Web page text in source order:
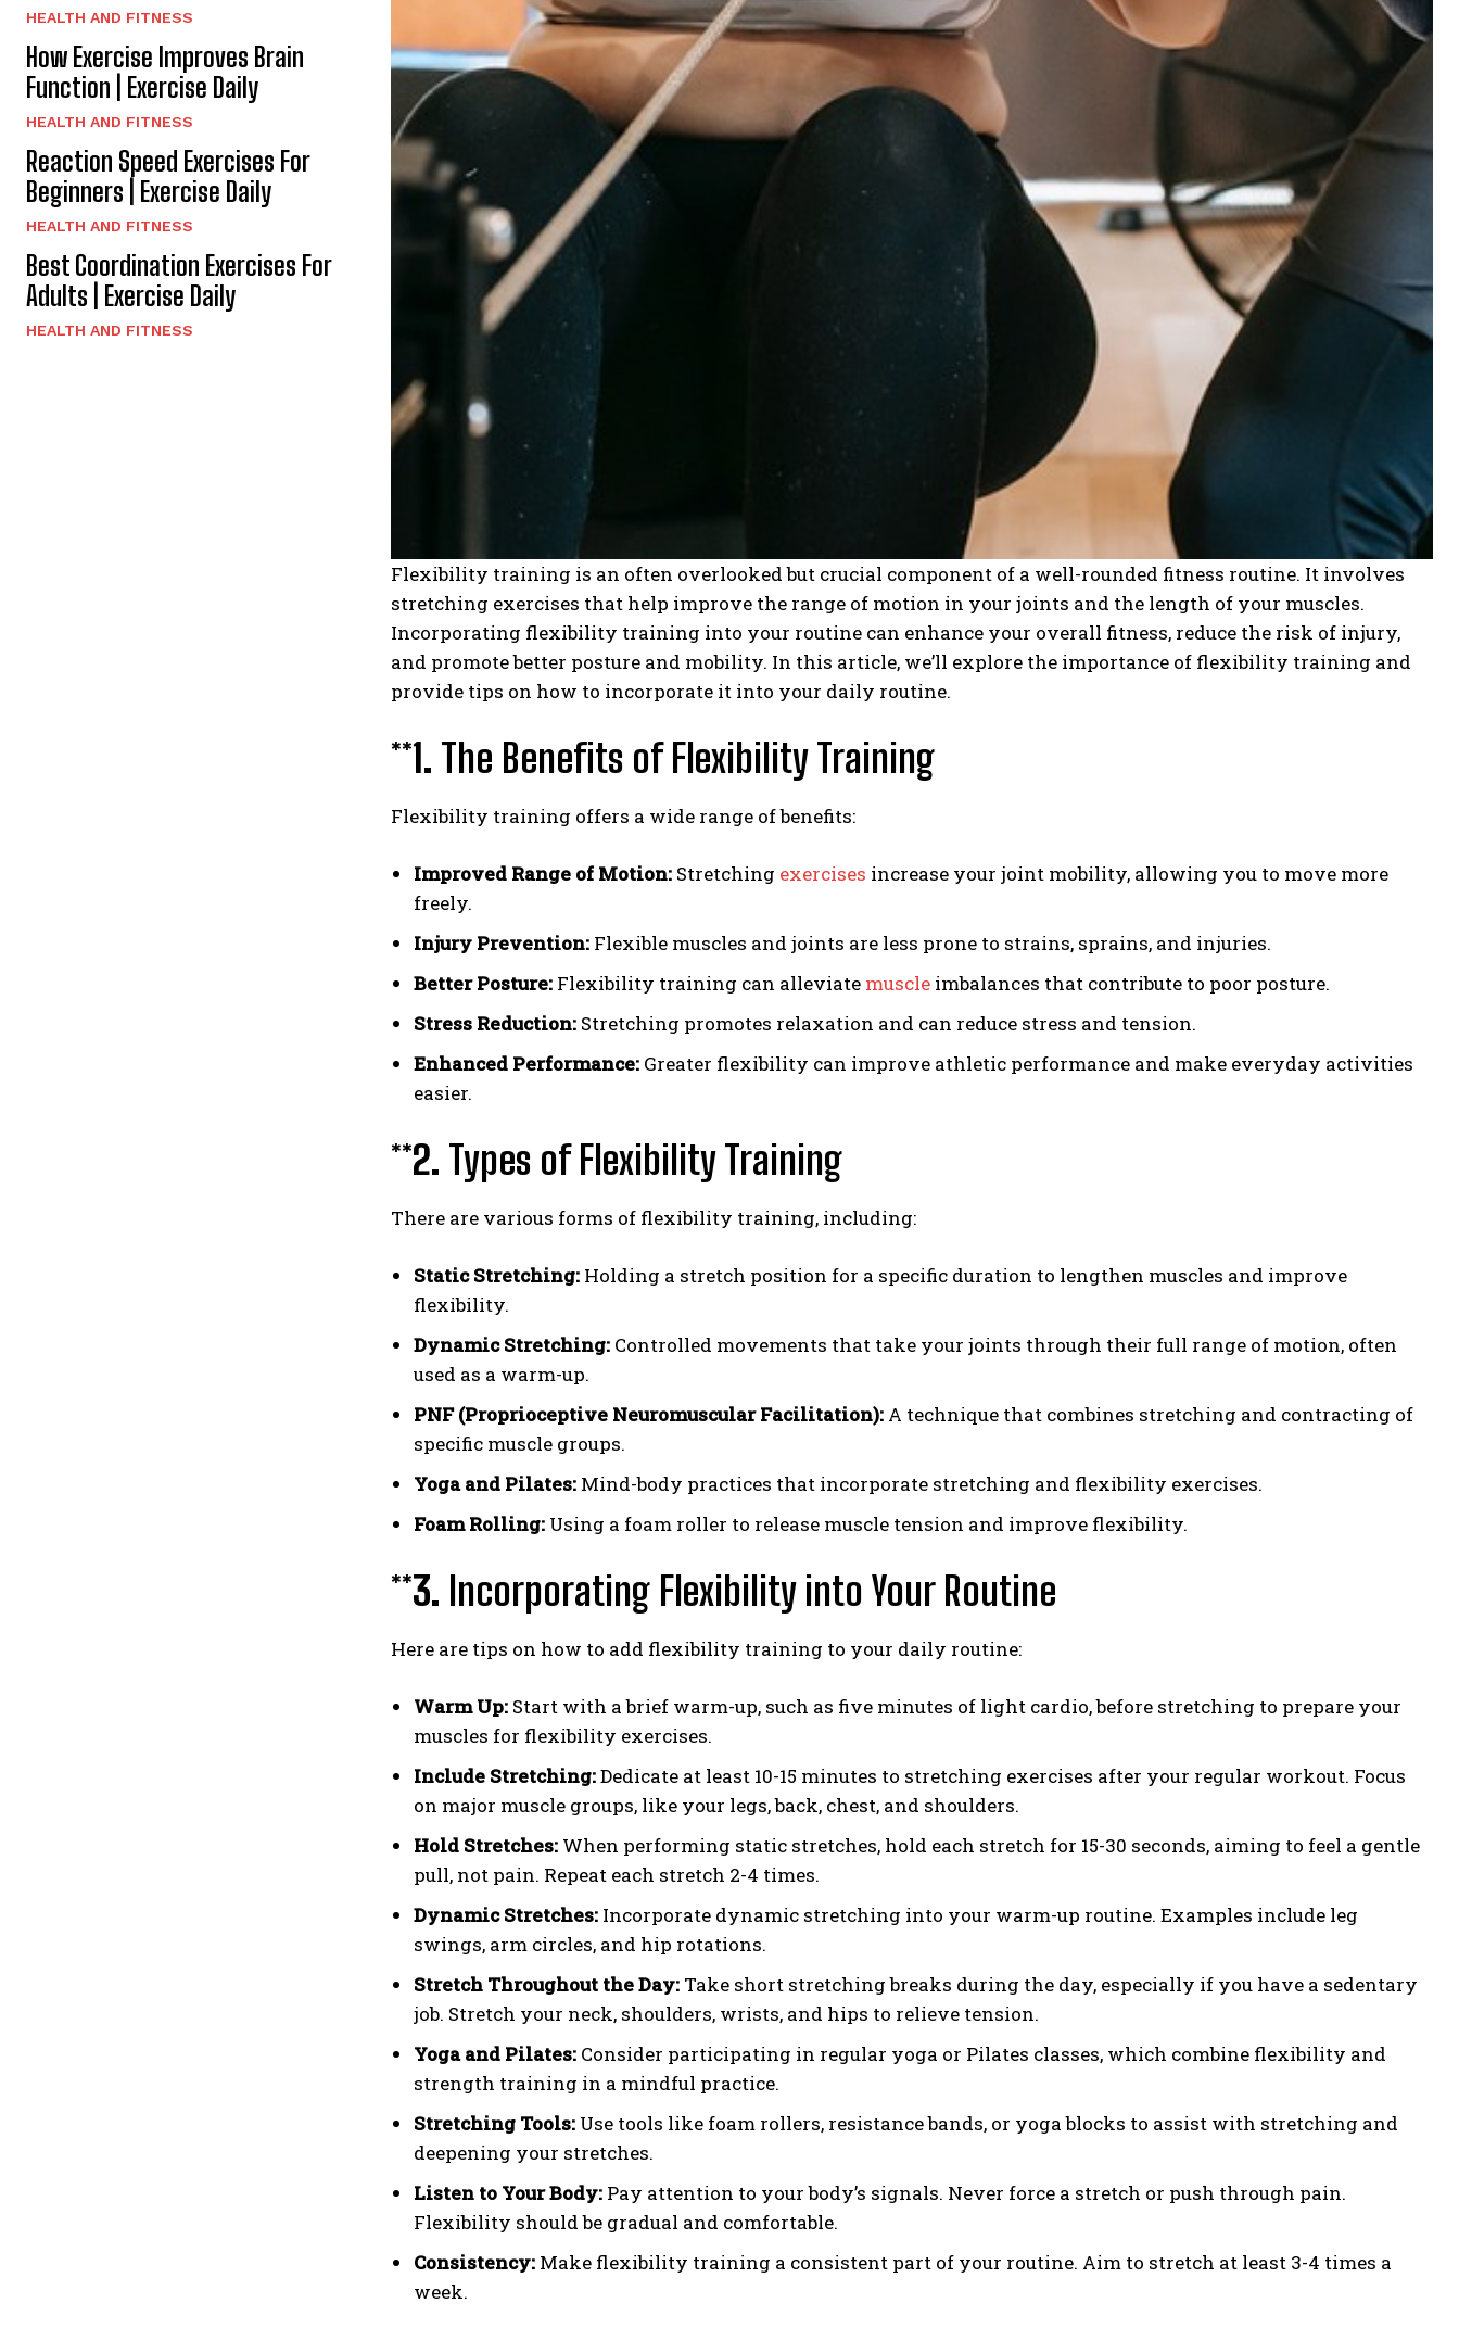
HEALTH AND FITNESS
How Exercise Improves Brain
Function | Exercise Daily
HEALTH AND FITNESS
Reaction Speed Exercises For
Beginners | Exercise Daily
HEALTH AND FITNESS
Best Coordination Exercises For
Adults | Exercise Daily
HEALTH AND FITNESS
Flexibility training is an often overlooked but crucial component of a well-rounded fitness routine. It involves
stretching exercises that help improve the range of motion in your joints and the length of your muscles.
Incorporating flexibility training into your routine can enhance your overall fitness, reduce the risk of injury,
and promote better posture and mobility. In this article, we’ll explore the importance of flexibility training and
provide tips on how to incorporate it into your daily routine.
**1. The Benefits of Flexibility Training
Flexibility training offers a wide range of benefits:
Improved Range of Motion: Stretching exercises increase your joint mobility, allowing you to move more
freely.
Injury Prevention: Flexible muscles and joints are less prone to strains, sprains, and injuries.
Better Posture: Flexibility training can alleviate muscle imbalances that contribute to poor posture.
Stress Reduction: Stretching promotes relaxation and can reduce stress and tension.
Enhanced Performance: Greater flexibility can improve athletic performance and make everyday activities
easier.
**2. Types of Flexibility Training
There are various forms of flexibility training, including:
Static Stretching: Holding a stretch position for a specific duration to lengthen muscles and improve
flexibility.
Dynamic Stretching: Controlled movements that take your joints through their full range of motion, often
used as a warm-up.
PNF (Proprioceptive Neuromuscular Facilitation): A technique that combines stretching and contracting of
specific muscle groups.
Yoga and Pilates: Mind-body practices that incorporate stretching and flexibility exercises.
Foam Rolling: Using a foam roller to release muscle tension and improve flexibility.
**3. Incorporating Flexibility into Your Routine
Here are tips on how to add flexibility training to your daily routine:
Warm Up: Start with a brief warm-up, such as five minutes of light cardio, before stretching to prepare your
muscles for flexibility exercises.
Include Stretching:Dedicate at least 10-15 minutes to stretching exercises after your regular workout. Focus
on major muscle groups, like your legs, back, chest, and shoulders.
Hold Stretches: When performing static stretches, hold each stretch for 15-30 seconds, aiming to feel a gentle
pull, not pain. Repeat each stretch 2-4 times.
Dynamic Stretches: Incorporate dynamic stretching into your warm-up routine. Examples include leg
swings, arm circles, and hip rotations.
Stretch Throughout the Day: Take short stretching breaks during the day, especially if you have a sedentary
job. Stretch your neck, shoulders, wrists, and hips to relieve tension.
Yoga and Pilates: Consider participating in regular yoga or Pilates classes, which combine flexibility and
strength training in a mindful practice.
Stretching Tools: Use tools like foam rollers, resistance bands, or yoga blocks to assist with stretching and
deepening your stretches.
Listen to Your Body: Pay attention to your body’s signals. Never force a stretch or push through pain.
Flexibility should be gradual and comfortable.
Consistency: Make flexibility training a consistent part of your routine. Aim to stretch at least 3-4 times a
week.